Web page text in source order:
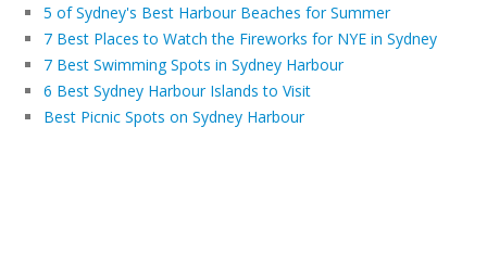
5 of Sydney's Best Harbour Beaches for Summer
7 Best Places to Watch the Fireworks for NYE in Sydney
7 Best Swimming Spots in Sydney Harbour
6 Best Sydney Harbour Islands to Visit
Best Picnic Spots on Sydney Harbour